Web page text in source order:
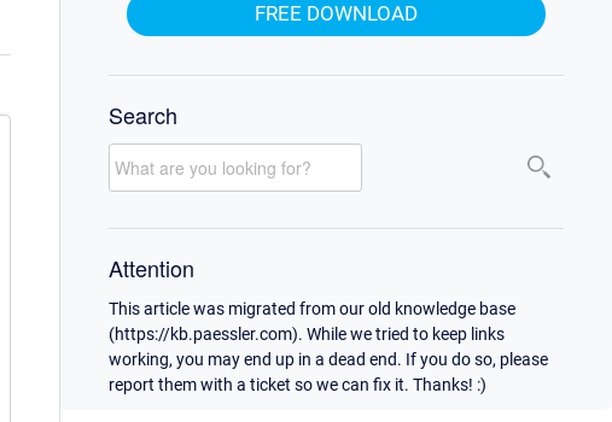
FREE DOWNLOAD
Search
Attention
This article was migrated from our old knowledge base
(https://kb.paessler.com). While we tried to keep links
working, you may end up in a dead end. If you do so, please
report them with a ticket so we can fix it. Thanks! :)